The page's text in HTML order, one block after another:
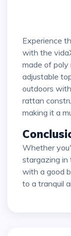
Experience the perfect blend of style and shade
with the
made of
adjustable
outdoors
rattan
making it a
Whether you're soaking up the sun's rays,
stargazing in
with a good
to a tranquil